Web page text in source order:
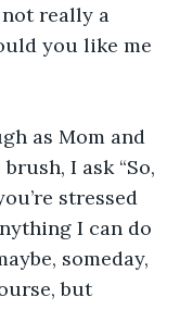
really a
you like me
as Mom and
I ask “So,
stressed
I can do
someday,
but